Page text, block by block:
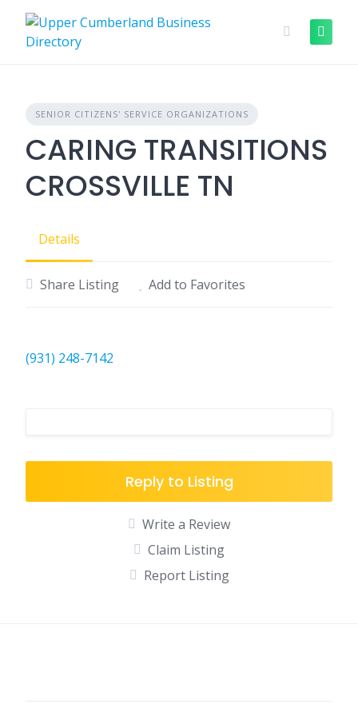
content
SENIOR CITIZENS' SERVICE ORGANIZATIONS
CARING TRANSITIONS
CROSSVILLE TN
Details
Share Listing Add to Favorites
(931) 248-7142
Reply to Listing
Write a Review
Claim Listing
Report Listing